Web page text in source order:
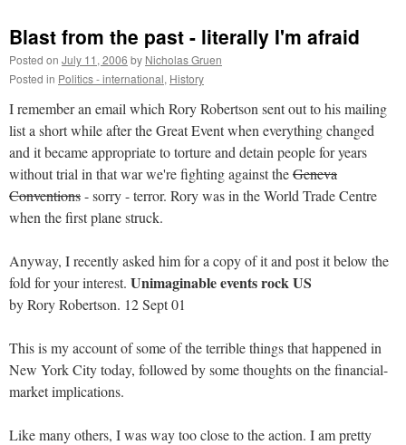
Blast from the past - literally I'm afraid
Posted on July 11, 2006 by Nicholas Gruen
Posted in Politics - international, History
I remember an email which Rory Robertson sent out to his mailing
list a short while after the Great Event when everything changed
and it became appropriate to torture and detain people for years
without trial in that war we're fighting against theGeneva
Conventions- sorry - terror. Rory was in the World Trade Centre
when the first plane struck.
Anyway, I recently asked him for a copy of it and post it below the
fold for your interest. Unimaginable events rock US
by Rory Robertson. 12 Sept 01
This is my account of some of the terrible things that happened in
New York City today, followed by some thoughts on the financial-
market implications.
Like many others, I was way too close to the action. I am pretty